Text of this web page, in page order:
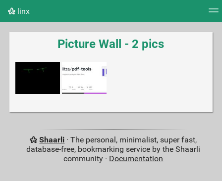
linx
Tag cloud Picture wall Daily RSS Feed
Picture Wall - 2 pics
Shaarli · The personal, minimalist, super fast,
database-free, bookmarking service by the Shaarli
community · Documentation